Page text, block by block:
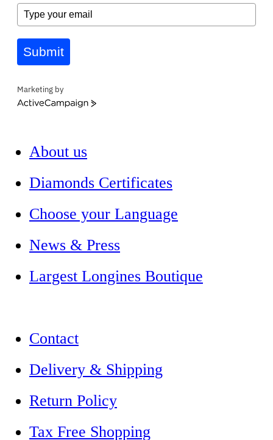
Submit
Marketing by
ActiveCampaign
About us
Diamonds Certificates
Choose your Language
News & Press
Largest Longines Boutique
Contact
Delivery & Shipping
Return Policy
Tax Free Shopping